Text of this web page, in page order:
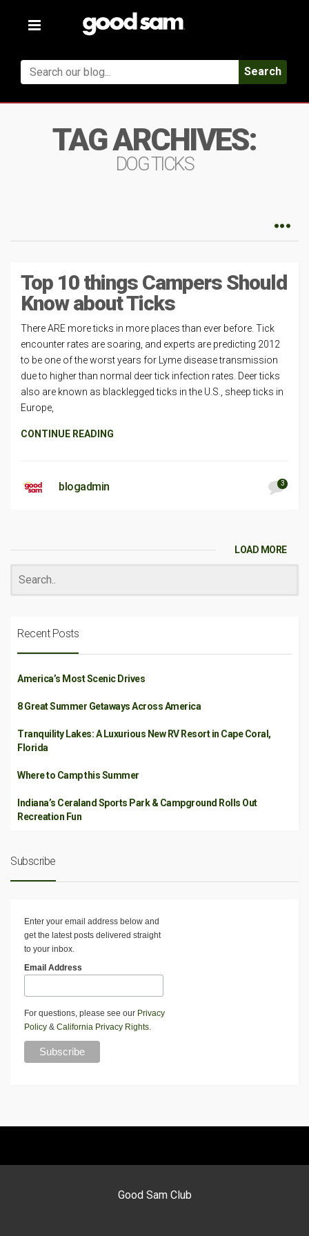
Toggle
Search
TAG ARCHIVES:
DOG TICKS
Top 10 things Campers Should
Know about Ticks
There ARE more ticks in more places than ever before. Tick
encounter rates are soaring, and experts are predicting 2012
to be one of the worst years for Lyme disease transmission
due to higher than normal deer tick infection rates. Deer ticks
also are known as blacklegged ticks in the U.S., sheep ticks in
Europe,
CONTINUE READING
blogadmin 3
LOAD MORE
Recent Posts
America’s Most Scenic Drives
8 Great Summer Getaways Across America
Tranquility Lakes: A Luxurious New RV Resort in Cape Coral,
Florida
Where to Camp this Summer
Indiana’s Ceraland Sports Park & Campground Rolls Out
Recreation Fun
Subscribe
Enter your email address below and
get the latest posts delivered straight
to your inbox.
Email Address
For questions, please see our Privacy
Policy & California Privacy Rights.
Good Sam Club